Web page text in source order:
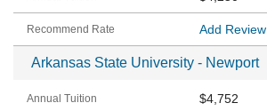
Add Review
Arkansas State University - Newport
$4,752